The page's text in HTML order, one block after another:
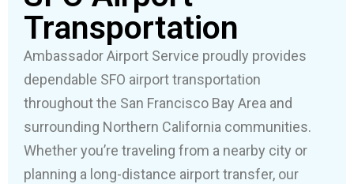
Transportation
Ambassador Airport Service proudly provides
dependable SFO airport transportation
throughout the San Francisco Bay Area and
surrounding Northern California communities.
Whether you’re traveling from a nearby city or
planning a long-distance airport transfer, our